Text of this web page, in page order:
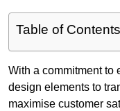
Table of Contents
With a commitment to
design elements to
maximise customer